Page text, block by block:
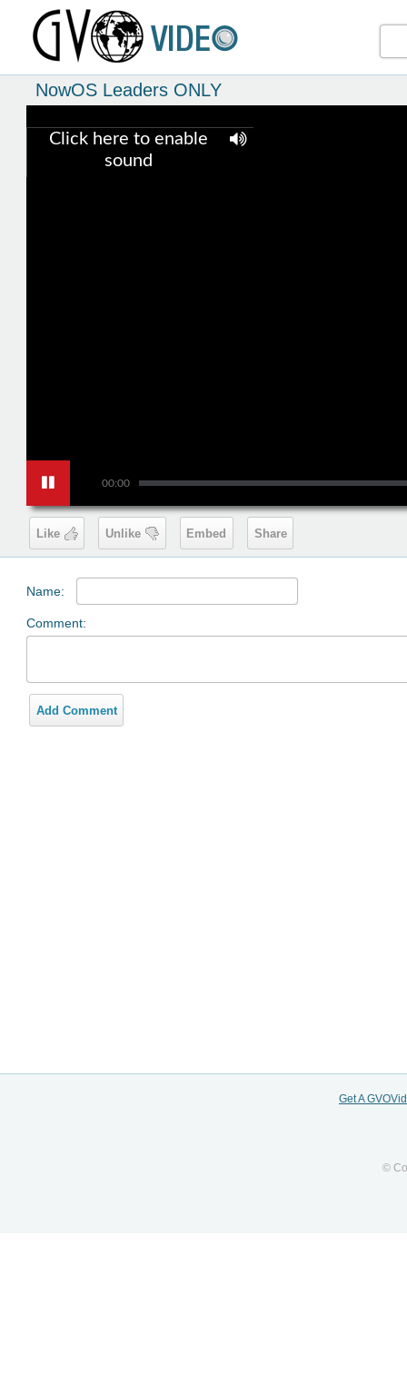
NowOS Leaders ONLY
00:00
Click here to enable
sound
Like Unlike Embed Share
Name:
Comment:
Add Comment
Get A
©